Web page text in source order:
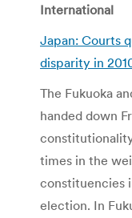
International
Japan: Courts
disparity in
The Fukuoka
handed down
times in the
constituencies
election. In